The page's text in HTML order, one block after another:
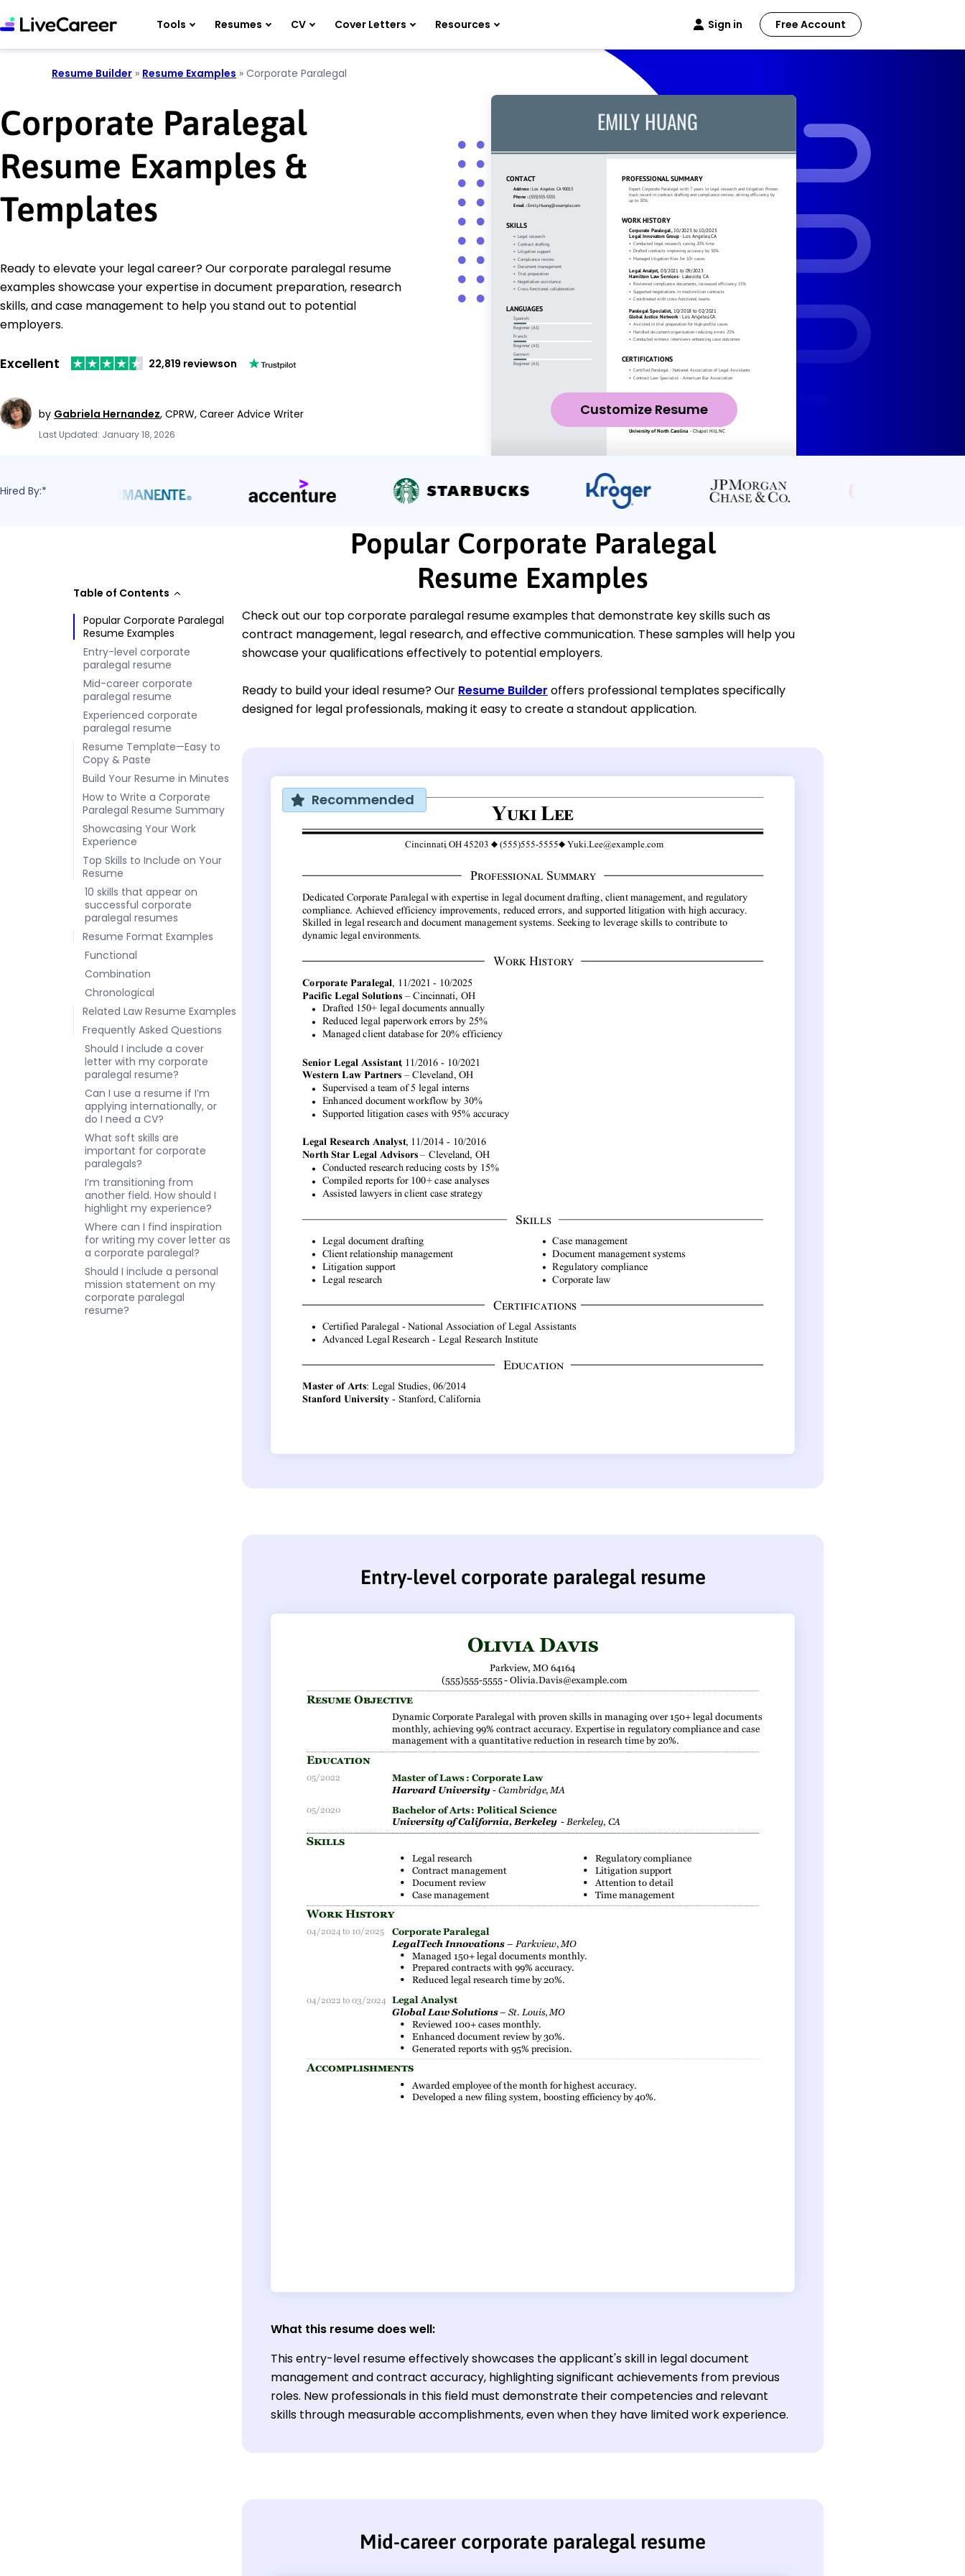
Tools Resumes CV Cover Letters Resources Sign in Free Account
Resume Builder » Resume Examples » Corporate Paralegal
Corporate Paralegal
Resume Examples &
Templates
Ready to elevate your legal career? Our corporate paralegal resume
examples showcase your expertise in document preparation, research
skills, and case management to help you stand out to potential
employers.
Excellent 22,819 reviewson
by Gabriela Hernandez, CPRW, Career Advice Writer
Last Updated: January 18, 2026
Customize Resume
Hired By:*
Table of Contents
Popular Corporate Paralegal
Resume Examples
Entry-level corporate
paralegal resume
Mid-career corporate
paralegal resume
Experienced corporate
paralegal resume
Resume Template—Easy to
Copy & Paste
Build Your Resume in Minutes
How to Write a Corporate
Paralegal Resume Summary
Showcasing Your Work
Experience
Top Skills to Include on Your
Resume
10 skills that appear on
successful corporate
paralegal resumes
Resume Format Examples
Functional
Combination
Chronological
Related Law Resume Examples
Frequently Asked Questions
Should I include a cover
letter with my corporate
paralegal resume?
Can I use a resume if I’m
applying internationally, or
do I need a CV?
What soft skills are
important for corporate
paralegals?
I’m transitioning from
another field. How should I
highlight my experience?
Where can I find inspiration
for writing my cover letter as
a corporate paralegal?
Should I include a personal
mission statement on my
corporate paralegal
resume?
Popular Corporate Paralegal
Resume Examples
Check out our top corporate paralegal resume examples that demonstrate key skills such as
contract management, legal research, and effective communication. These samples will help you
showcase your qualifications effectively to potential employers.
Ready to build your ideal resume? Our Resume Builder offers professional templates specifically
designed for legal professionals, making it easy to create a standout application.
Recommended
Entry-level corporate paralegal resume
What this resume does well:
This entry-level resume effectively showcases the applicant's skill in legal document
management and contract accuracy, highlighting significant achievements from previous
roles. New professionals in this field must demonstrate their competencies and relevant
skills through measurable accomplishments, even when they have limited work experience.
Mid-career corporate paralegal resume